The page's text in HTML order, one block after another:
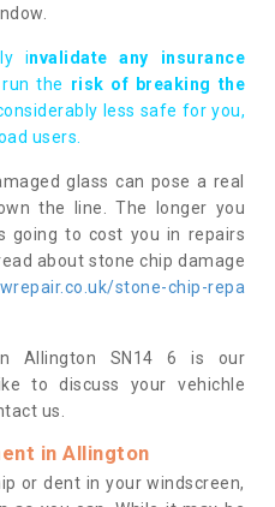
invalidate any insurance
the risk of breaking the
less safe for you,
users.
glass can pose a real
the line. The longer you
going to cost you in repairs
about stone chip damage
stone-chip-repa
Allington SN14 6 is our
to discuss your vehichle
us.
in Allington
or dent in your windscreen,